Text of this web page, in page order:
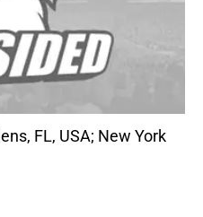
FL, USA; New York